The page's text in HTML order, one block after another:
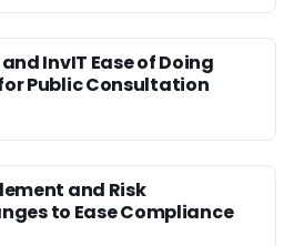
and InvIT Ease of Doing
Public Consultation
and Risk
to Ease Compliance